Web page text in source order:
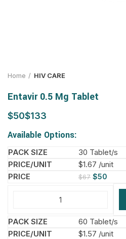
Home HIV CARE
Entavir 0.5 Mg Tablet
$ $
Available Options:
30 Tablet/s
$1.67 /unit
$67 $50
60 Tablet/s
$1.57 /unit